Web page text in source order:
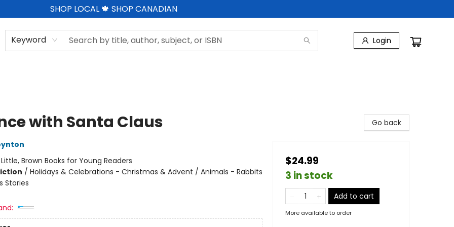
SHOP LOCAL 🍁 SHOP CANADIAN
Keyword Login
with Santa Claus
Little, Brown Books for Young Readers
/ Holidays & Celebrations - Christmas & Advent / Animals - Rabbits
Stories
Go back
$24.99
3 in stock
Add to cart
More available to order